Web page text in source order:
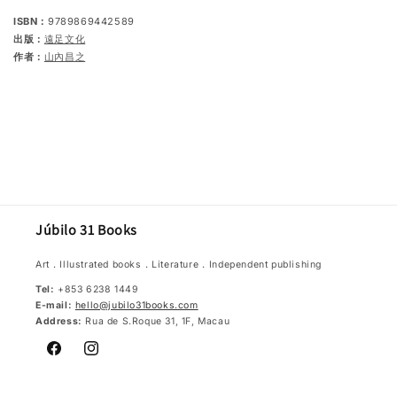
ISBN： 9789869442589
出版： 遠足文化
作者： 山內昌之
Júbilo 31 Books
Art．Illustrated books．Literature．Independent publishing
Tel: +853 6238 1449
E-mail: hello@jubilo31books.com
Address: Rua de S.Roque 31, 1F, Macau
FacebookInstagram